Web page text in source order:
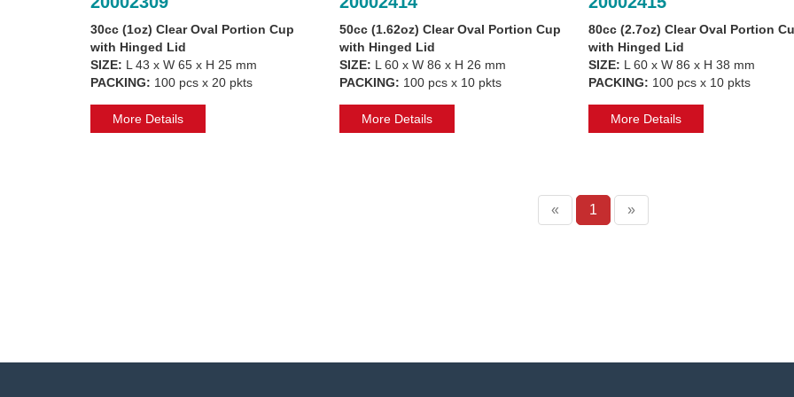
30cc (1oz) Clear Oval Portion Cup
with Hinged Lid
SIZE: L 43 x W 65 x H 25 mm
PACKING: 100 pcs x 20 pkts
More Details
50cc (1.62oz) Clear Oval Portion Cup
with Hinged Lid
SIZE: L 60 x W 86 x H 26 mm
PACKING: 100 pcs x 10 pkts
More Details
80cc (2.7oz) Clear Oval Portion
with Hinged Lid
SIZE: L 60 x W 86 x H 38 mm
PACKING: 100 pcs x 10 pkts
More Details
« 1 »